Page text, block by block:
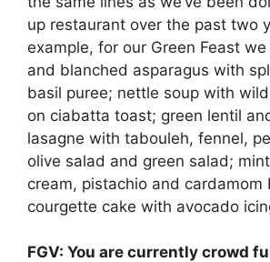
up restaurant over the past two
example, for our Green Feast
and blanched asparagus with
basil puree; nettle soup with
on ciabatta toast; green lentil
lasagne with tabouleh, fennel,
olive salad and green salad;
cream, pistachio and cardamom
courgette cake with avocado
FGV: You are currently crowd